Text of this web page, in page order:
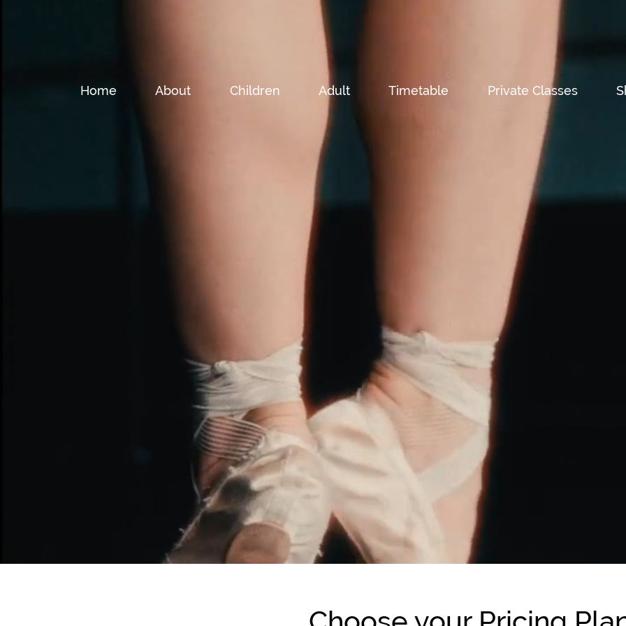
Home About Children Adult Timetable Private Classes